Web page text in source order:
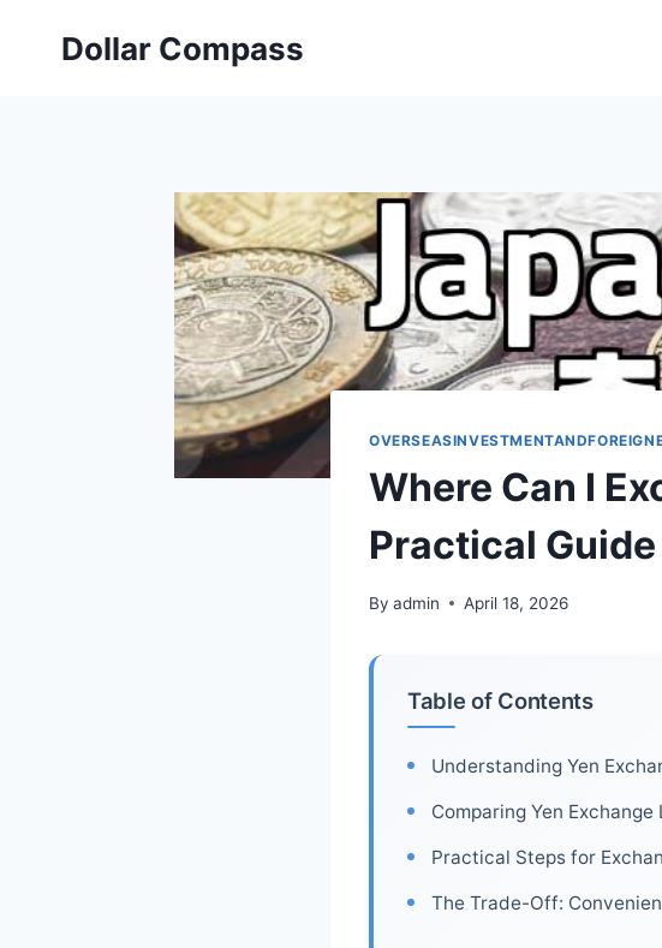
Dollar Compass
Where Can I
Practical Guide
By admin April 18, 2026
Table of Contents
Understanding Yen
Comparing Yen
Practical Steps for
The Trade-Off: